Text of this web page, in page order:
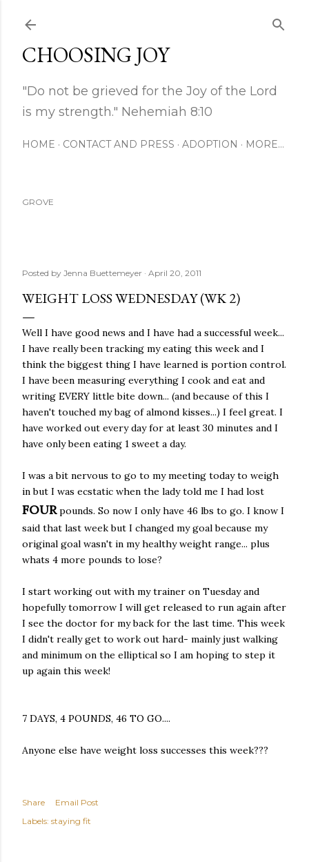
CHOOSING JOY
"Do not be grieved for the Joy of the Lord
is my strength." Nehemiah 8:10
HOME CONTACT AND PRESS ADOPTION MORE…
GROVE
Posted by Jenna Buettemeyer April 20, 2011
WEIGHT LOSS WEDNESDAY (WK 2)
Well I have good news and I have had a successful week...
I have really been tracking my eating this week and I
think the biggest thing I have learned is portion control.
I have been measuring everything I cook and eat and
writing EVERY little bite down... (and because of this I
haven't touched my bag of almond kisses...) I feel great. I
have worked out every day for at least 30 minutes and I
have only been eating 1 sweet a day.
I was a bit nervous to go to my meeting today to weigh
in but I was ecstatic when the lady told me I had lost
FOURpounds. So now I only have 46 lbs to go. I know I
said that last week but I changed my goal because my
original goal wasn't in my healthy weight range... plus
whats 4 more pounds to lose?
I start working out with my trainer on Tuesday and
hopefully tomorrow I will get released to run again after
I see the doctor for my back for the last time. This week
I didn't really get to work out hard- mainly just walking
and minimum on the elliptical so I am hoping to step it
up again this week!
7 DAYS, 4 POUNDS, 46 TO GO....
Anyone else have weight loss successes this week???
Share
Email Post
Labels: staying fit